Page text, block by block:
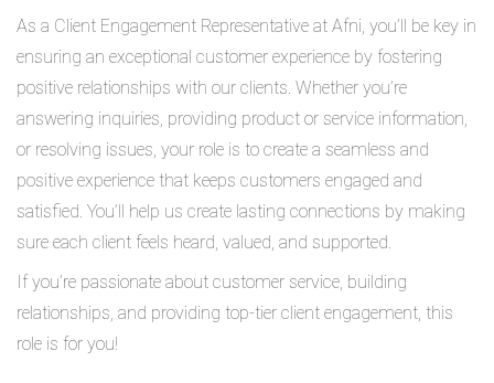
As a Client Engagement Representative at Afni, you’ll be key in
ensuring an exceptional customer experience by fostering
positive relationships with our clients. Whether you’re
answering inquiries, providing product or service information,
or resolving issues, your role is to create a seamless and
positive experience that keeps customers engaged and
satisfied. You’ll help us create lasting connections by making
sure each client feels heard, valued, and supported.
If you’re passionate about customer service, building
relationships, and providing top-tier client engagement, this
role is for you!